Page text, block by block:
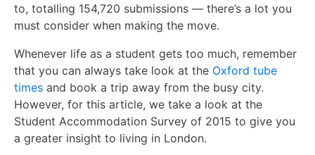
to, totalling 154,720 submissions — there’s a lot you
must consider when making the move.
Whenever life as a student gets too much, remember
that you can always take look at the Oxford tube
times and book a trip away from the busy city.
However, for this article, we take a look at the
Student Accommodation Survey of 2015 to give you
a greater insight to living in London.